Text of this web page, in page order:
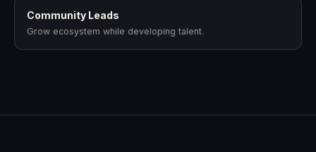
Community Leads
Grow ecosystem while developing talent.